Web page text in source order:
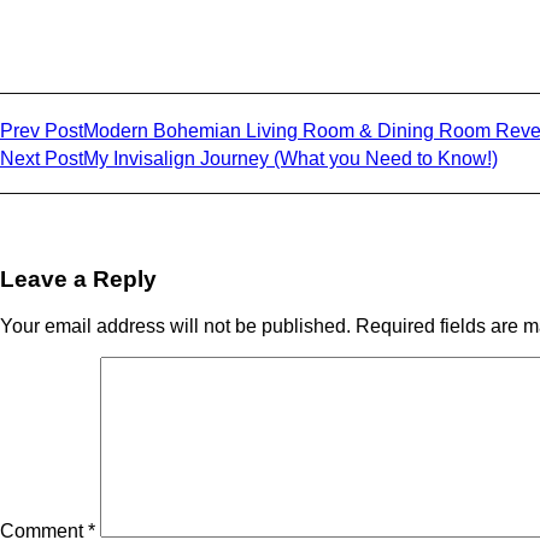
Prev PostModern Bohemian Living Room & Dining Room
Next PostMy Invisalign Journey (What you Need to Know!)
Leave a Reply
Your email address will not be published. Required fields are
Comment*